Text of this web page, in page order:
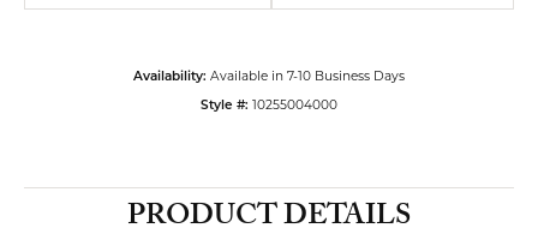
Availability: Available in 7-10 Business Days
Style #: 10255004000
PRODUCT DETAILS